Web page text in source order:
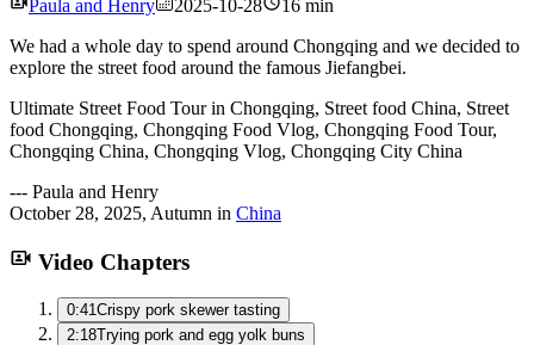
Paula and Henry 2025-10-28
16 min
We had a whole day to spend around Chongqing and we decided to
explore the street food around the famous Jiefangbei.
Ultimate Street Food Tour in Chongqing, Street food China, Street
food Chongqing, Chongqing Food Vlog, Chongqing Food Tour,
Chongqing China, Chongqing Vlog, Chongqing City China
--- Paula and Henry
October 28, 2025, Autumn in China
Video Chapters
0:41 Crispy pork skewer tasting
2:18Trying pork and egg yolk buns